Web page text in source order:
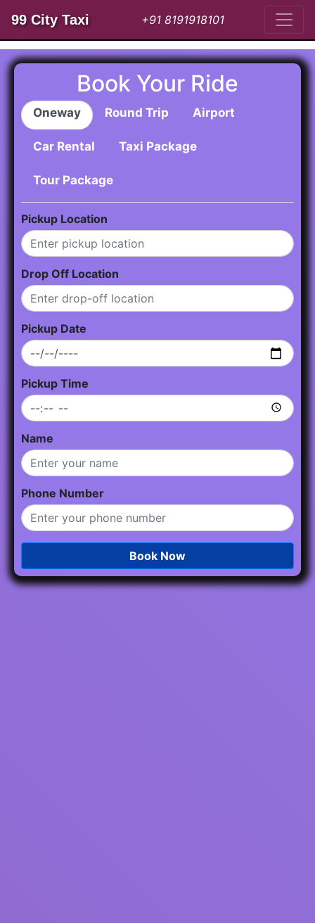
99 City Taxi +91 8191918101
Book Your Ride
Oneway Round Trip Airport
Car Rental Taxi Package
Tour Package
Pickup Location
Drop Off Location
Pickup Date
Pickup Time
Name
Phone Number
Book Now